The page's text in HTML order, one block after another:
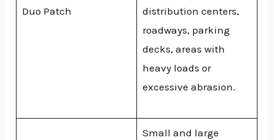
Duo Patch
distribution centers,
roadways, parking
decks, areas with
heavy loads or
excessive abrasion.
Small and large